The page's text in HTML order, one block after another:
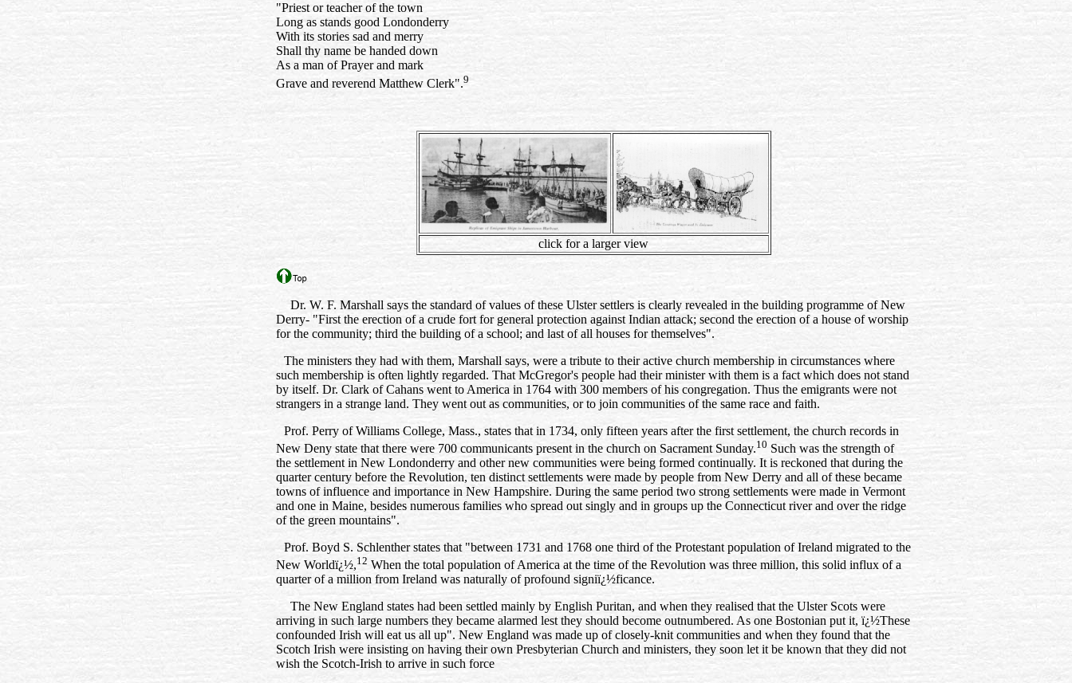
"Priest or teacher of the town
Long as stands good Londonderry
With its stories sad and merry
Shall thy name be handed down
As a man of Prayer and mark
Grave and reverend Matthew Clerk".9
click for a larger view
Dr. W. F. Marshall says the standard of values of these Ulster settlers is clearly revealed in the building programme of New
Derry- "First the erection of a crude fort for general protection against Indian attack; second the erection of a house of worship
for the community; third the building of a school; and last of all houses for themselves".
The ministers they had with them, Marshall says, were a tribute to their active church membership in circumstances where
such membership is often lightly regarded. That McGregor's people had their minister with them is a fact which does not stand
by itself. Dr. Clark of Cahans went to America in 1764 with 300 members of his congregation. Thus the emigrants were not
strangers in a strange land. They went out as communities, or to join communities of the same race and faith.
Prof. Perry of Williams College, Mass., states that in 1734, only fifteen years after the first settlement, the church records in
New Deny state that there were 700 communicants present in the church on Sacrament Sunday.10 Such was the strength of
the settlement in New Londonderry and other new communities were being formed continually. It is reckoned that during the
quarter century before the Revolution, ten distinct settlements were made by people from New Derry and all of these became
towns of influence and importance in New Hampshire. During the same period two strong settlements were made in Vermont
and one in Maine, besides numerous families who spread out singly and in groups up the Connecticut river and over the ridge
of the green mountains".
Prof. Boyd S. Schlenther states that "between 1731 and 1768 one third of the Protestant population ofIreland migrated to the
New Worldï¿½,12 When the total population of America at the time of the Revolution was three million, this solid influx of a
quarter of a million from Ireland was naturally of profound signiï¿½ficance.
The New England states had been settled mainly by English Puritan, and when they realised that the Ulster Scots were
arriving in such large numbers they became alarmed lest they should become outnumbered. As one Bostonian put it, ï¿½These
confounded Irish will eat us all up". New England was made up of closely‑knit communities and when they found that the
Scotch Irish were insisting on having their own Presbyterian Church and ministers, they soon let it be known that they did not
wish the Scotch‑Irish to arrive in such force